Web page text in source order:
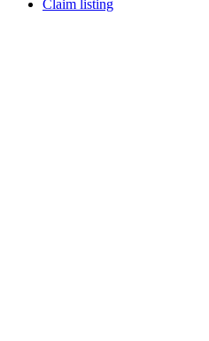
Claim listing